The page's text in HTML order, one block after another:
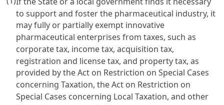
to support and foster the pharmaceutical industry, it
may fully or partially exempt innovative
pharmaceutical enterprises from taxes, such as
corporate tax, income tax, acquisition tax,
registration and license tax, and property tax, as
provided by theAct on Restriction on Special Cases
concerning Taxation, theAct on Restriction on
Special Cases concerning Local Taxation, and other